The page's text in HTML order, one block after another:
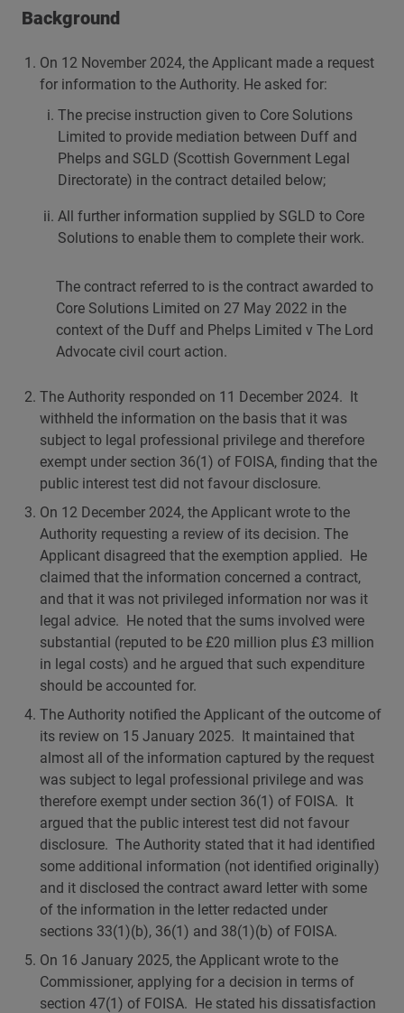
Background
On 12 November 2024, the Applicant made a request
for information to the Authority. He asked for:
The precise instruction given to Core Solutions
Limited to provide mediation between Duff and
Phelps and SGLD (Scottish Government Legal
Directorate) in the contract detailed below;
All further information supplied by SGLD to Core
Solutions to enable them to complete their work.
The contract referred to is the contract awarded to
Core Solutions Limited on 27 May 2022 in the
context of the Duff and Phelps Limited v The Lord
Advocate civil court action.
The Authority responded on 11 December 2024. It
withheld the information on the basis that it was
subject to legal professional privilege and therefore
exempt under section 36(1) of FOISA, finding that the
public interest test did not favour disclosure.
On 12 December 2024, the Applicant wrote to the
Authority requesting a review of its decision. The
Applicant disagreed that the exemption applied. He
claimed that the information concerned a contract,
and that it was not privileged information nor was it
legal advice. He noted that the sums involved were
substantial (reputed to be £20 million plus £3 million
in legal costs) and he argued that such expenditure
should be accounted for.
The Authority notified the Applicant of the outcome of
its review on 15 January 2025. It maintained that
almost all of the information captured by the request
was subject to legal professional privilege and was
therefore exempt under section 36(1) of FOISA. It
argued that the public interest test did not favour
disclosure. The Authority stated that it had identified
some additional information (not identified originally)
and it disclosed the contract award letter with some
of the information in the letter redacted under
sections 33(1)(b), 36(1) and 38(1)(b) of FOISA.
On 16 January 2025, the Applicant wrote to the
Commissioner, applying for a decision in terms of
section 47(1) of FOISA. He stated his dissatisfaction